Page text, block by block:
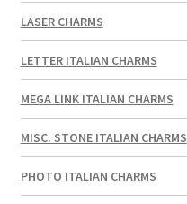
LASER CHARMS
LETTER ITALIAN CHARMS
MEGA LINK ITALIAN CHARMS
MISC. STONE ITALIAN CHARMS
PHOTO ITALIAN CHARMS